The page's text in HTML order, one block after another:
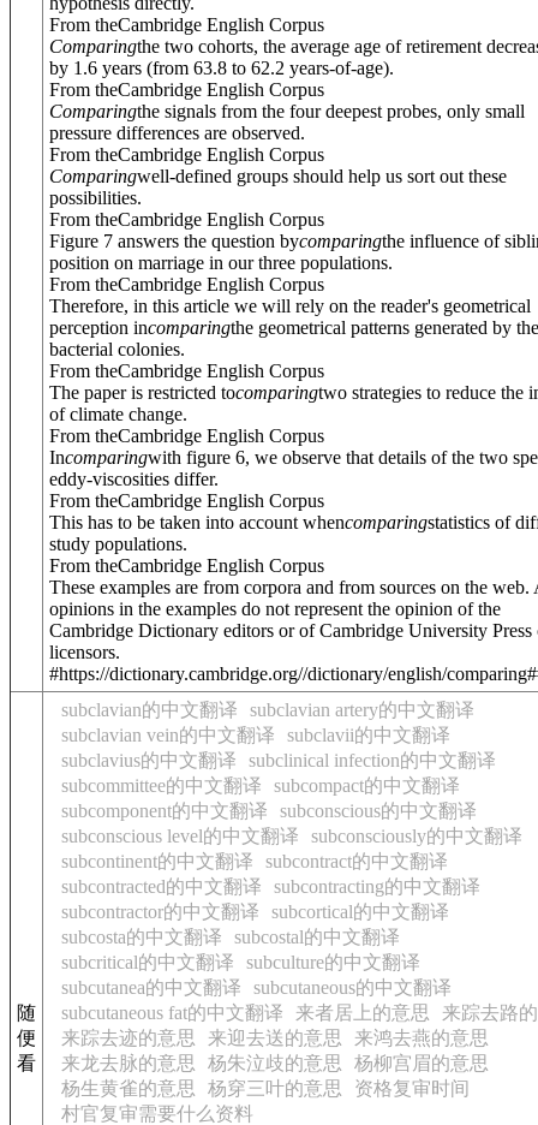
From theCambridge English Corpus
Comparingthe two cohorts, the average age of retirement
by 1.6 years (from 63.8 to 62.2 years-of-age).
From theCambridge English Corpus
Comparingthe signals from the four deepest probes, only small
pressure differences are observed.
From theCambridge English Corpus
Comparingwell-defined groups should help us sort out these
possibilities.
From theCambridge English Corpus
Figure 7 answers the question bycomparingthe influence of
position on marriage in our three populations.
From theCambridge English Corpus
Therefore, in this article we will rely on the reader's geometrical
perception incomparingthe geometrical patterns generated by the
bacterial colonies.
From theCambridge English Corpus
The paper is restricted tocomparingtwo strategies to reduce the
of climate change.
From theCambridge English Corpus
Incomparingwith figure 6, we observe that details of the two
eddy-viscosities differ.
From theCambridge English Corpus
This has to be taken into account whencomparingstatistics of
study populations.
From theCambridge English Corpus
These examples are from corpora and from sources on the web.
opinions in the examples do not represent the opinion of the
Cambridge Dictionary editors or of Cambridge University Press
licensors.
#https://dictionary.cambridge.org//dictionary/english/
随
便
看
subclavian的中文翻译
subclavian artery的中文翻译
subclavian vein的中文翻译
subclavii的中文翻译
subclavius的中文翻译
subclinical infection的中文翻译
subcommittee的中文翻译
subcompact的中文翻译
subcomponent的中文翻译
subconscious的中文翻译
subconscious level的中文翻译
subconsciously的中文翻译
subcontinent的中文翻译
subcontract的中文翻译
subcontracted的中文翻译
subcontracting的中文翻译
subcontractor的中文翻译
subcortical的中文翻译
subcosta的中文翻译
subcostal的中文翻译
subcritical的中文翻译
subculture的中文翻译
subcutanea的中文翻译
subcutaneous的中文翻译
subcutaneous fat的中文翻译
来者居上的意思
来踪去路
来踪去迹的意思
来迎去送的意思
来鸿去燕的意思
来龙去脉的意思
杨朱泣歧的意思
杨柳宫眉的意思
杨生黄雀的意思
杨穿三叶的意思
资格复审时间
村官复审需要什么资料